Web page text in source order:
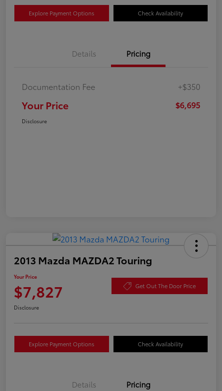
Explore Payment Options Check Availability
Details Pricing
Documentation Fee +$350
Your Price $6,695
Disclosure
2013 Mazda MAZDA2 Touring
Your Price
$7,827 Get Out The Door Price
Disclosure
Explore Payment Options Check Availability
Details Pricing